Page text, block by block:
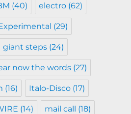
(40) electro (62)
(29)
giant steps (24)
now the words (27)
(16) Italo-Disco (17)
(14) mail call (18)